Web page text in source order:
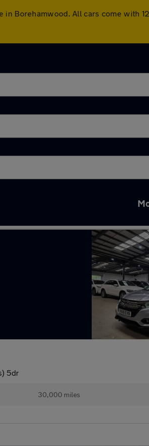
in Borehamwood. All cars come with
5dr
30,000 miles